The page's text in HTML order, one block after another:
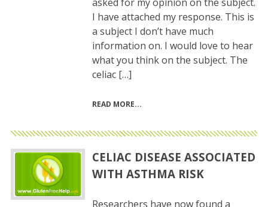
I have attached my response. This is
a subject I don’t have much
information on. I would love to hear
what you think on the subject. The
celiac […]
READ MORE
CELIAC DISEASE ASSOCIATED
WITH ASTHMA RISK
Researchers have now found a